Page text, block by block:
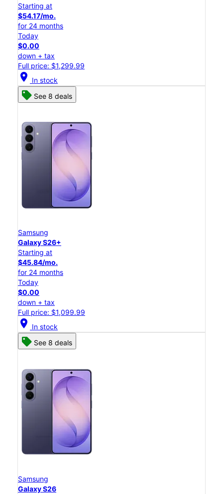
Starting at
$54.17/mo.
for 24 months
Today
$0.00
down + tax
Full price: $1,299.99
location_on In stock
See 8 deals
Samsung
Galaxy S26+
Starting at
$45.84/mo.
for 24 months
Today
$0.00
down + tax
Full price: $1,099.99
location_on In stock
See 8 deals
Samsung
Galaxy S26